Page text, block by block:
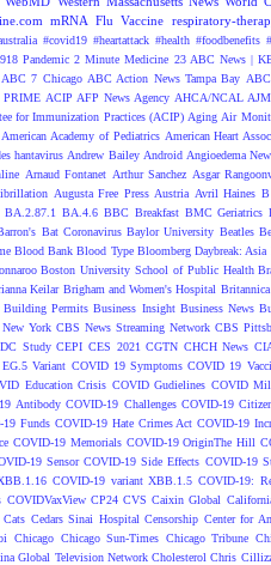
mRNA Flu Vaccine respiratory-
#covid19 #heartattack #health #foodbenefits
Pandemic 2 Minute Medicine 23 ABC News |
ABC 7 Chicago ABC Action News Tampa Bay
PRIME ACIP AFP News Agency AHCA/NCAL
for Immunization Practices (ACIP) Aging Air
American Academy of Pediatrics American Heart
hantavirus Andrew Bailey Android Angioedema
Arnaud Fontanet Arthur Sanchez Asgar
Augusta Free Press Austria Avril Haines B
BA.2.87.1 BA.4.6 BBC Breakfast BMC Geriatrics
Bat Coronavirus Baylor University Beatles
Blood Bank Blood Type Bloomberg Daybreak: Asia
Boston University School of Public Health
Keilar Brigham and Women's Hospital Britannica
Building Permits Business Insight Business News
York CBS News Streaming Network CBS
Study CEPI CES 2021 CGTN CHCH News
Variant COVID 19 Symptoms COVID 19
Education Crisis COVID Gudielines COVID
Antibody COVID-19 Challenges COVID-19
19 Funds COVID-19 Hate Crimes Act COVID-19
COVID-19 Memorials COVID-19 OriginThe Hill
19 Sensor COVID-19 Side Effects COVID-19
COVID-19 variant XBB.1.5 COVID-19:
COVIDVaxView CP24 CVS Caixin Global
Cats Cedars Sinai Hospital Censorship Center for
Chicago Chicago Sun-Times Chicago Tribune
Global Television Network Cholesterol Chris